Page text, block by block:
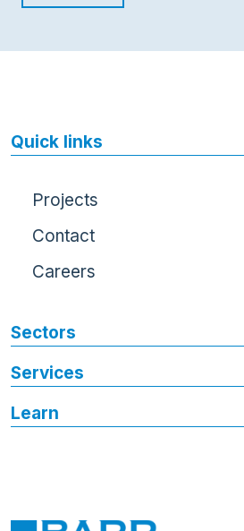
Quick links
Projects
Contact
Careers
Sectors
Services
Learn